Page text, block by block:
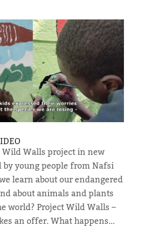
Walls project in new
by young people from Nafsi
learn about our endangered
about animals and plants
world? Project Wild Walls –
an offer. What happens...